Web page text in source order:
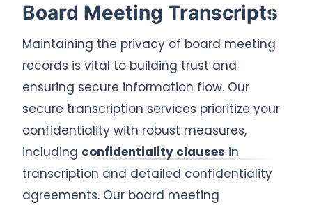
Board Meeting Transcripts
Maintaining the privacy of board meeting
records is vital to building trust and
ensuring secure information flow. Our
secure transcription services prioritize your
confidentiality with robust measures,
including confidentiality clauses in
transcription and detailed confidentiality
agreements. Our board meeting